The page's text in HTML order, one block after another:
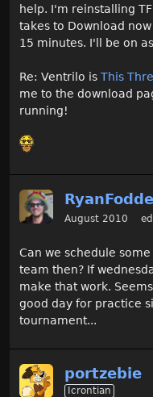
help. I'm reinstalling
takes to Download
15 minutes. I'll be on
Re: Ventrilo is This
me to the download
running!
August 2010
Can we schedule
team then? If
make that work.
good day for practice
tournament...
portzebie
Icrontian